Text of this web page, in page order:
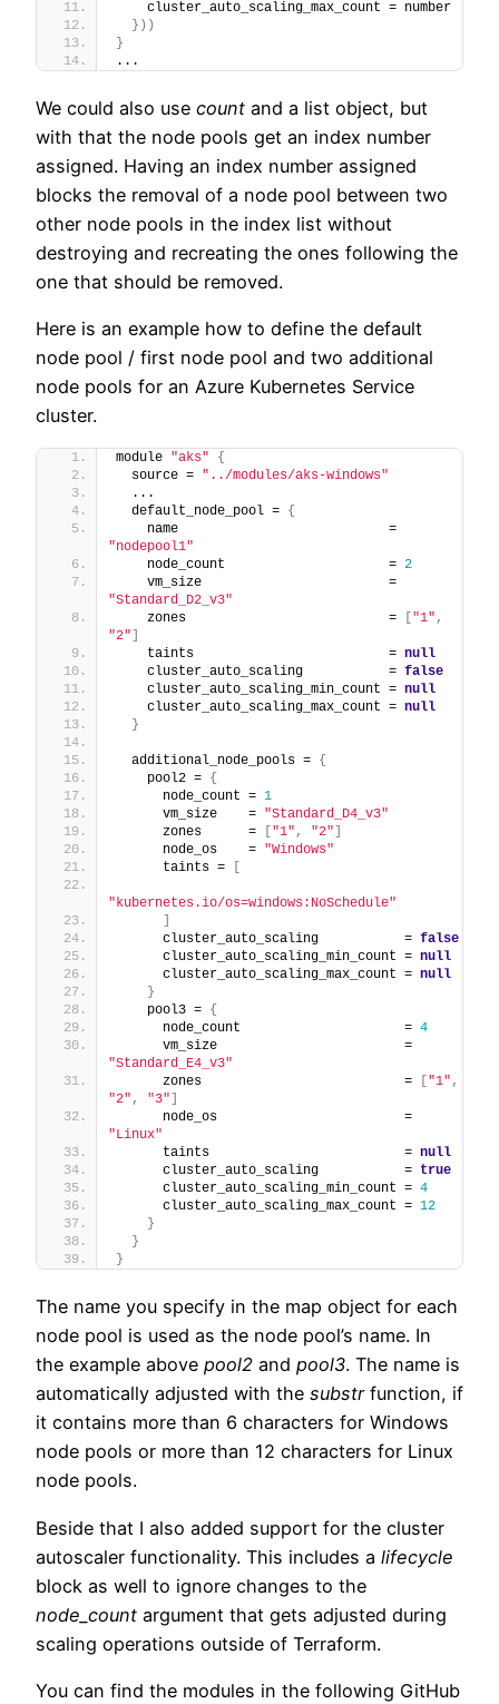
    cluster_auto_scaling_max_count = number
} ) )
}
...
We could also use count and a list object, but
with that the node pools get an index number
assigned. Having an index number assigned
blocks the removal of a node pool between two
other node pools in the index list without
destroying and recreating the ones following the
one that should be removed.
Here is an example how to define the default
node pool / first node pool and two additional
node pools for an Azure Kubernetes Service
cluster.
module "aks"
{
  source =
"../modules/aks-windows"
  ...
  default_node_pool =
{
"nodepool1"
    node_count                     =
2
"Standard_D2_v3"
    zones                          =
"1" ,
"2"
    taints                         =
null
    cluster_auto_scaling           =
false
    cluster_auto_scaling_min_count =
null
    cluster_auto_scaling_max_count =
null
}
  additional_node_pools =
{
    pool2 =
{
      node_count =
1
      vm_size    =
"Standard_D4_v3"
      zones      =
"1" , "2"
      node_os    =
"Windows"
      taints =
"kubernetes.io/os=windows:NoSchedule"
      cluster_auto_scaling           =
false
      cluster_auto_scaling_min_count =
null
      cluster_auto_scaling_max_count =
null
}
    pool3 =
{
      node_count                     =
4
"Standard_E4_v3"
      zones                          =
"1" ,
"2" , "3"
"Linux"
      taints                         =
null
      cluster_auto_scaling           =
true
      cluster_auto_scaling_min_count =
4
      cluster_auto_scaling_max_count =
12
}
}
}
The name you specify in the map object for each
node pool is used as the node pool’s name. In
the example above pool2 and pool3. The name is
automatically adjusted with the substrfunction, if
it contains more than 6 characters for Windows
node pools or more than 12 characters for Linux
node pools.
Beside that I also added support for the cluster
autoscaler functionality. This includes a lifecycle
block as well to ignore changes to the
node_count argument that gets adjusted during
scaling operations outside of Terraform.
You can find the modules in the following GitHub